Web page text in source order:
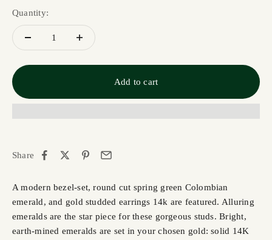
Quantity:
Add to cart
Share
A modern bezel-set, round cut spring green Colombian
emerald, and gold studded earrings 14k are featured. Alluring
emeralds are the star piece for these gorgeous studs. Bright,
earth-mined emeralds are set in your chosen gold: solid 14K